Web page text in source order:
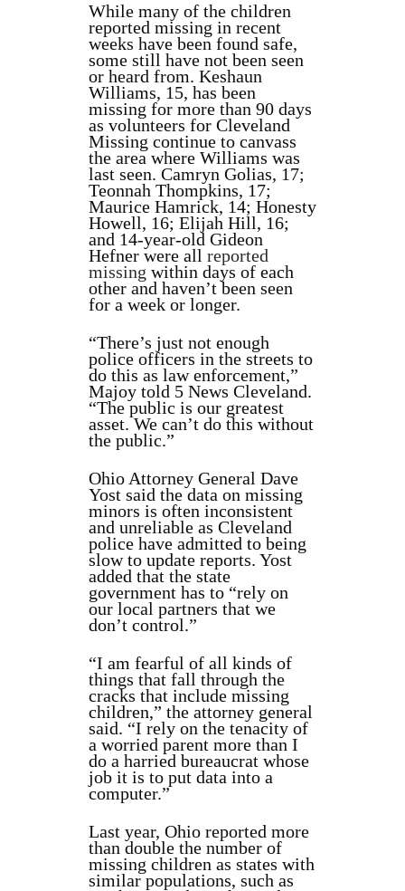
While many of the children
reported missing in recent
weeks have been found safe,
some still have not been seen
or heard from. Keshaun
Williams, 15, has been
missing for more than 90 days
as volunteers for Cleveland
Missing continue to canvass
the area where Williams was
last seen. Camryn Golias, 17;
Teonnah Thompkins, 17;
Maurice Hamrick, 14; Honesty
Howell, 16; Elijah Hill, 16;
and 14-year-old Gideon
Hefner were all reported
missing within days of each
other and haven’t been seen
for a week or longer.
“There’s just not enough
police officers in the streets to
do this as law enforcement,”
Majoy told 5 News Cleveland.
“The public is our greatest
asset. We can’t do this without
the public.”
Ohio Attorney General Dave
Yost said the data on missing
minors is often inconsistent
and unreliable as Cleveland
police have admitted to being
slow to update reports. Yost
added that the state
government has to “rely on
our local partners that we
don’t control.”
“I am fearful of all kinds of
things that fall through the
cracks that include missing
children,” the attorney general
said. “I rely on the tenacity of
a worried parent more than I
do a harried bureaucrat whose
job it is to put data into a
computer.”
Last year, Ohio reported more
than double the number of
missing children as states with
similar populations, such as